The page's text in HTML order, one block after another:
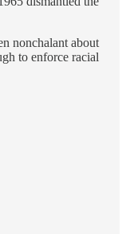
nonchalant about
to enforce racial